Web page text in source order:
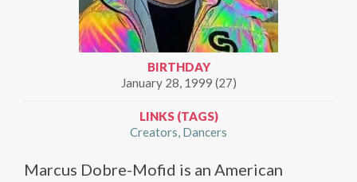
BIRTHDAY
January 28, 1999 (27)
LINKS (TAGS)
Creators Dancers
Marcus Dobre-Mofid is an American